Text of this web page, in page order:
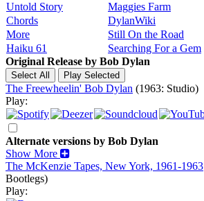
Untold Story
Maggies Farm
Chords
DylanWiki
More
Still On the Road
Haiku 61
Searching For a Gem
Original Release by Bob Dylan
The Freewheelin' Bob Dylan (1963: Studio)
Play:
Alternate versions by Bob Dylan
Show More
The McKenzie Tapes, New York, 1961-1963
Bootlegs)
Play: